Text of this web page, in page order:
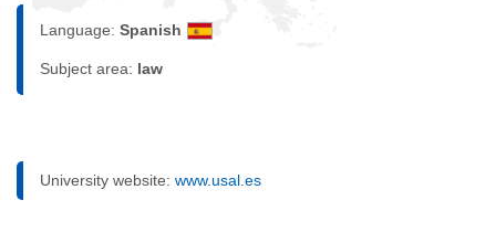
Language: Spanish
Subject area: law
University website: www.usal.es